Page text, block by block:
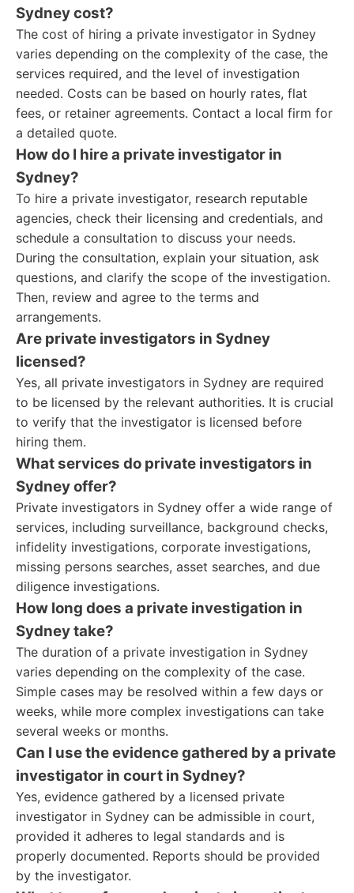
Sydney cost?
The cost of hiring a private investigator in Sydney
varies depending on the complexity of the case, the
services required, and the level of investigation
needed. Costs can be based on hourly rates, flat
fees, or retainer agreements. Contact a local firm for
a detailed quote.
How do I hire a private investigator in
Sydney?
To hire a private investigator, research reputable
agencies, check their licensing and credentials, and
schedule a consultation to discuss your needs.
During the consultation, explain your situation, ask
questions, and clarify the scope of the investigation.
Then, review and agree to the terms and
arrangements.
Are private investigators in Sydney
licensed?
Yes, all private investigators in Sydney are required
to be licensed by the relevant authorities. It is crucial
to verify that the investigator is licensed before
hiring them.
What services do private investigators in
Sydney offer?
Private investigators in Sydney offer a wide range of
services, including surveillance, background checks,
infidelity investigations, corporate investigations,
missing persons searches, asset searches, and due
diligence investigations.
How long does a private investigation in
Sydney take?
The duration of a private investigation in Sydney
varies depending on the complexity of the case.
Simple cases may be resolved within a few days or
weeks, while more complex investigations can take
several weeks or months.
Can I use the evidence gathered by a private
investigator in court in Sydney?
Yes, evidence gathered by a licensed private
investigator in Sydney can be admissible in court,
provided it adheres to legal standards and is
properly documented. Reports should be provided
by the investigator.